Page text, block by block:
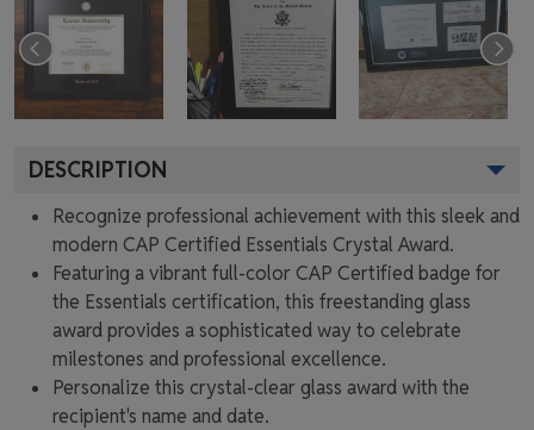
DESCRIPTION
Recognize professional achievement with this sleek and
modern CAP Certified Essentials Crystal Award.
Featuring a vibrant full-color CAP Certified badge for
the Essentials certification, this freestanding glass
award provides a sophisticated way to celebrate
milestones and professional excellence.
Personalize this crystal-clear glass award with the
recipient's name and date.